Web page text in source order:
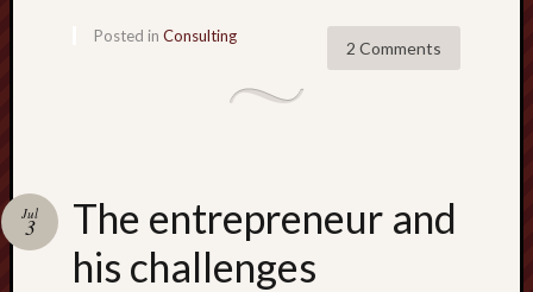
2 Comments
Posted in Consulting
The entrepreneur and
his challenges
Jul
3